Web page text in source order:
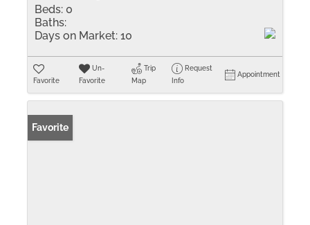
Beds: 0
Baths:
Days on Market: 10
Favorite
Un-
Favorite
Trip
Map
Request
Info
Appointment
Favorite